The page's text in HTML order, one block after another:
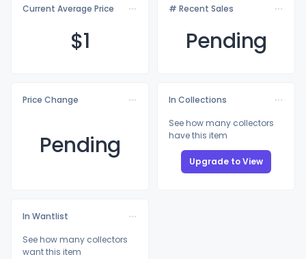
Current Average Price
$1
# Recent Sales
Pending
Price Change
Pending
In Collections
See how many collectors
have this item
Upgrade to View
In Wantlist
See how many collectors
want this item